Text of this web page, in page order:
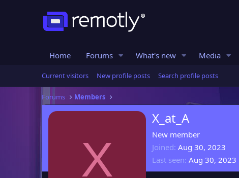
Home Forums What's new Media
Current visitors New profile posts Search profile posts
Forums Members
X
X_at_A
New member
Joined Aug 30, 2023
Last seen Aug 30, 2023